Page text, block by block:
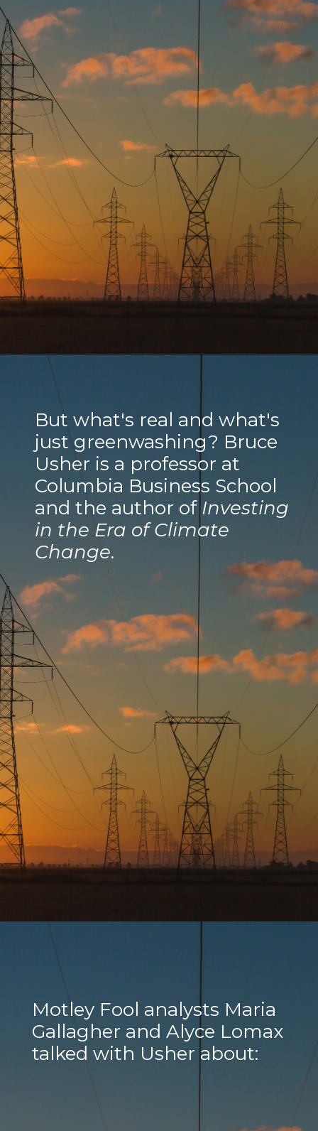
But what's real and what's
just greenwashing? Bruce
Usher is a professor at
Columbia Business School
and the author of Investing
in the Era of Climate
Change.
Motley Fool analysts Maria
Gallagher and Alyce Lomax
talked with Usher about: